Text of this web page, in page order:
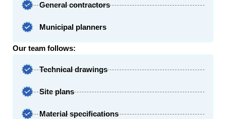
General contractors
Municipal planners
Our team follows:
Technical drawings​
Site plans​
Material specifications